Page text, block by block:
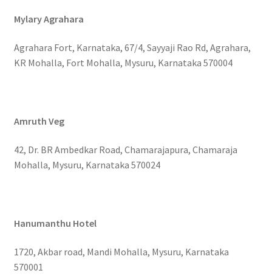
Mylary Agrahara
Agrahara Fort, Karnataka, 67/4, Sayyaji Rao Rd, Agrahara,
KR Mohalla, Fort Mohalla, Mysuru, Karnataka 570004
Amruth Veg
42, Dr. BR Ambedkar Road, Chamarajapura, Chamaraja
Mohalla, Mysuru, Karnataka 570024
Hanumanthu Hotel
1720, Akbar road, Mandi Mohalla, Mysuru, Karnataka
570001